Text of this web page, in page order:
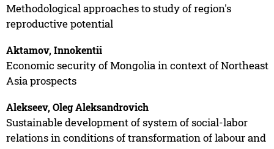
Methodological approaches to study of region's
reproductive potential
Aktamov, Innokentii
Economic security of Mongolia in context of Northeast
Asia prospects
Alekseev, Oleg Aleksandrovich
Sustainable development of system of social-labor
relations in conditions of transformation of labour and